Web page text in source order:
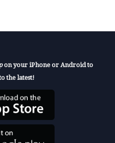
on your iPhone or Android to
the latest!